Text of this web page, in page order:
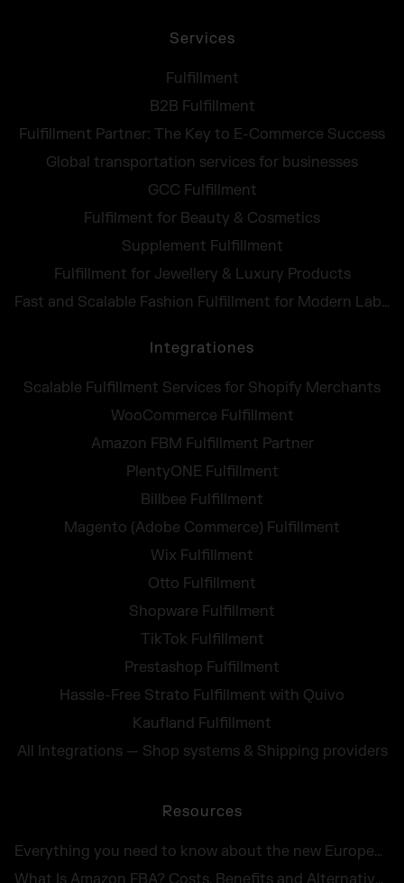
Services
Fulfillment
B2B Fulfillment
Fulfillment Partner: The Key to E-Commerce Success
Global transportation services for businesses
GCC Fulfillment
Fulfilment for Beauty & Cosmetics
Supplement Fulfillment
Fulfillment for Jewellery & Luxury Products
Fast and Scalable Fashion Fulfillment for Modern Labels
Integrationes
Scalable Fulfillment Services for Shopify Merchants
WooCommerce Fulfillment
Amazon FBM Fulfillment Partner
PlentyONE Fulfillment
Billbee Fulfillment
Magento (Adobe Commerce) Fulfillment
Wix Fulfillment
Otto Fulfillment
Shopware Fulfillment
TikTok Fulfillment
Prestashop Fulfillment
Hassle-Free Strato Fulfillment with Quivo
Kaufland Fulfillment
All Integrations — Shop systems & Shipping providers
Resources
Everything you need to know about the new European Accessibility Act 2025